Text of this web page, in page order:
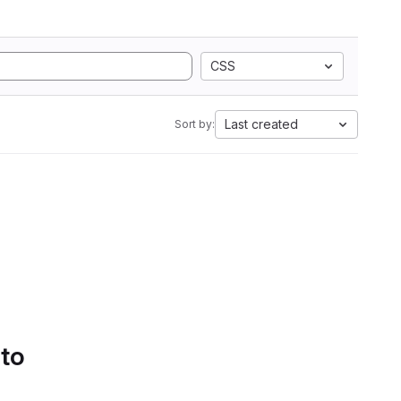
CSS
Sort by: Last created